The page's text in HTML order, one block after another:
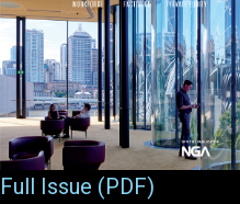
Full Issue (PDF)